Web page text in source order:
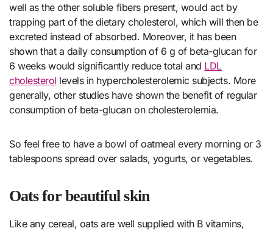
well as the other soluble fibers present, would act by
trapping part of the dietary cholesterol, which will then be
excreted instead of absorbed. Moreover, it has been
shown that a daily consumption of 6 g of beta-glucan for
6 weeks would significantly reduce total and LDL
cholesterol levels in hypercholesterolemic subjects. More
generally, other studies have shown the benefit of regular
consumption of beta-glucan on cholesterolemia.
So feel free to have a bowl of oatmeal every morning or 3
tablespoons spread over salads, yogurts, or vegetables.
Oats for beautiful skin
Like any cereal, oats are well supplied with B vitamins,